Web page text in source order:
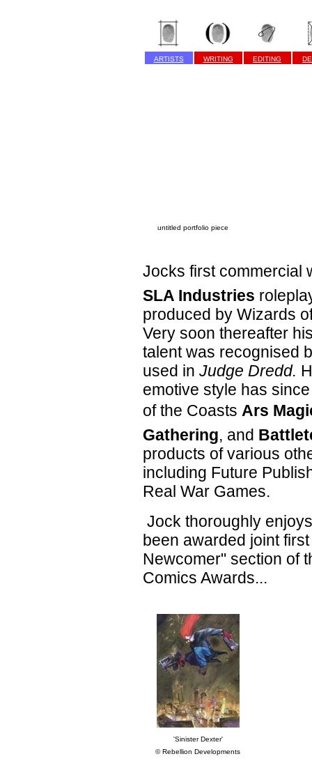
ARTISTS WRITING EDITING
untitled portfolio piece
Jocks first commercial
SLA Industries
produced by Wizards
Very soon thereafter
talent was recognised
used in Judge Dredd.
emotive style has
of the Coasts Ars
Gathering, and
products of various
including Future
Real War Games.
Jock thoroughly
been awarded joint
Newcomer" section of
Comics Awards...
'Sinister Dexter'
© Rebellion Developments